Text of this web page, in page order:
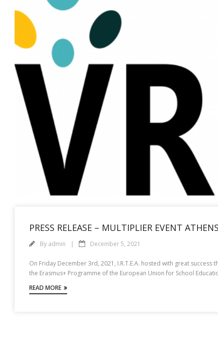
PRESS RELEASE – MULTIPLIER EVENT
By admin December 5, 2021
On Friday December 3rd, 2021, I.R.T.E.A. hosted with great
the Erasmus+ Programme of the European Union for School
READ MORE